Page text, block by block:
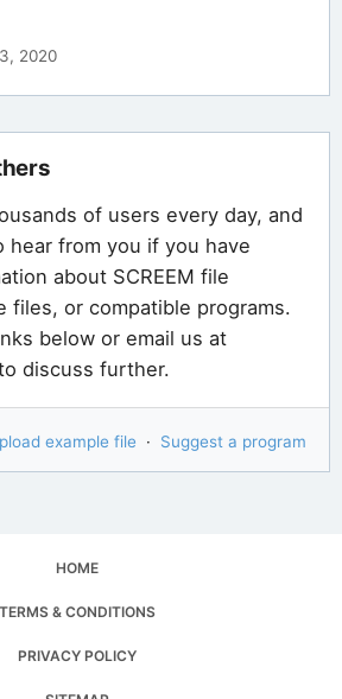
2020
of users every day, and
hear from you if you have
about SCREEM file
files, or compatible programs.
below or email us at
discuss further.
example file · Suggest a program
HOME
TERMS & CONDITIONS
PRIVACY POLICY